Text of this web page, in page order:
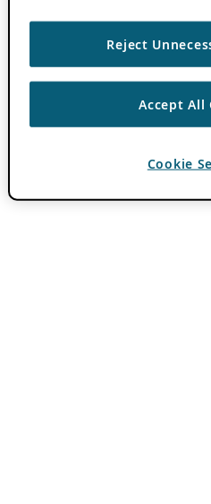
Reject
Accept All
Cookie